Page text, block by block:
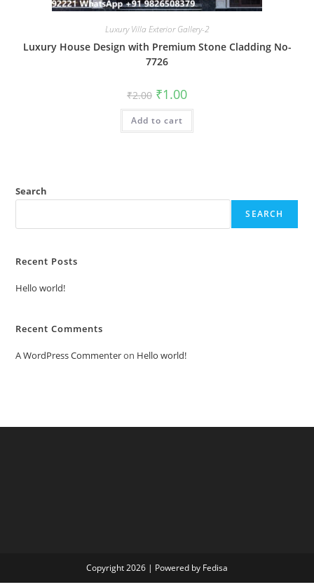
Luxury Villa Exterior Gallery-2
Luxury House Design with Premium Stone Cladding No-
7726
₹2.00 Original
price
was:
₹2.00.
₹1.00Current
is:
Add to cart
Search
SEARCH
Recent Posts
Hello world!
Recent Comments
A WordPress Commenteron Hello world!
Copyright 2026 | Powered by Fedisa